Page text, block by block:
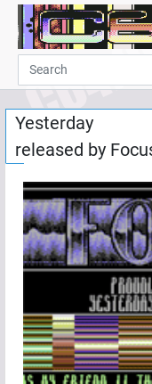
Home
Demos
Parties
Links
Programming
Guestbook
Add
User
Help
Yesterday
released by